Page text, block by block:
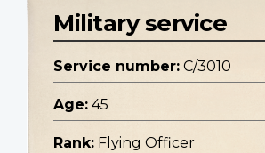
Military service
Service number: C/3010
Age: 45
Rank: Flying Officer